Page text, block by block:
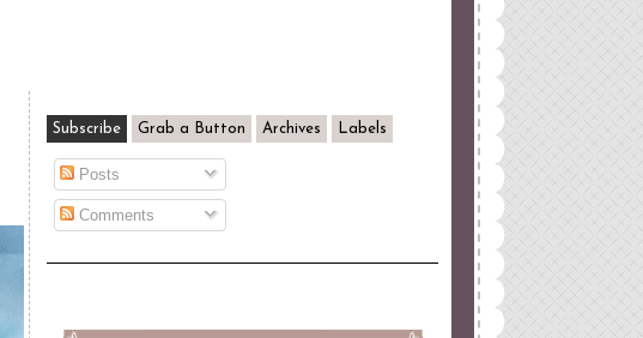
Subscribe Grab a Button Archives Labels
Posts
Comments